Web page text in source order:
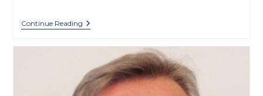
Continue Reading6
Mozart’s
Symphony
No.
25